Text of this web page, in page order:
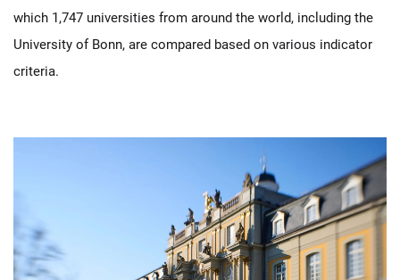
which 1,747 universities from around the world, including the
University of Bonn, are compared based on various indicator
criteria.